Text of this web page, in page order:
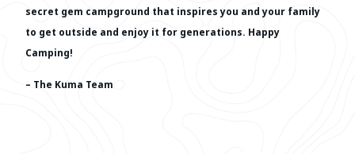
secret gem campground that inspires you and your family
to get outside and enjoy it for generations. Happy
Camping!
– The Kuma Team